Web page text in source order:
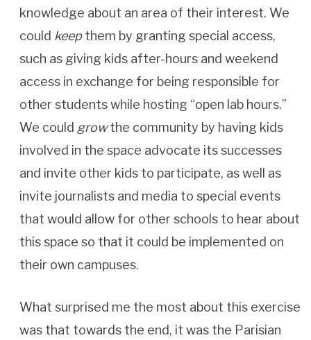
knowledge about an area of their interest. We
could keepthem by granting special access,
such as giving kids after-hours and weekend
access in exchange for being responsible for
other students while hosting “open lab hours.”
We could growthe community by having kids
involved in the space advocate its successes
and invite other kids to participate, as well as
invite journalists and media to special events
that would allow for other schools to hear about
this space so that it could be implemented on
their own campuses.
What surprised me the most about this exercise
was that towards the end, it was the Parisian